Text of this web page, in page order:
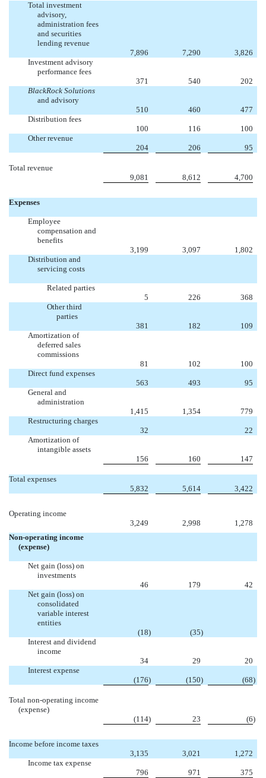
Total investment
advisory,
administration fees
and securities
lending revenue
7,896
7,290
3,826
Investment advisory
performance fees
371
540
202
BlackRock Solutions
and advisory
510
460
477
Distribution fees
100
116
100
Other revenue
204
206 95
Total revenue
9,081
8,612 4,700
Expenses
Employee
compensation and
benefits
3,199
3,097
1,802
Distribution and
servicing costs
Related parties
5
226
368
Other third
parties
381
182
109
Amortization of
deferred sales
commissions
81
102
100
Direct fund expenses
563
493
95
General and
administration
1,415
1,354
779
Restructuring charges
32
22
Amortization of
intangible assets
156
160 147
Total expenses
5,832
5,614 3,422
Operating income
3,249
2,998
1,278
Non-operating income
(expense)
Net gain (loss) on
investments
46
179
42
Net gain (loss) on
consolidated
variable interest
entities
(18) (35)
Interest and dividend
income
34
29
20
Interest expense
(176) (150) (68)
Total non-operating income
(expense)
(114) 23 (6)
Income before income taxes
3,135
3,021
1,272
Income tax expense
796
971 375